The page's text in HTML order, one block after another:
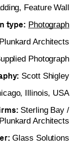
Feature Wall
type: Photograph
Architects
Photograph
Scott Shigley
Illinois, USA
Sterling Bay /
Architects
Glass Solutions